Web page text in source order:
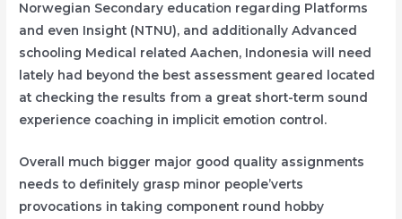
Norwegian Secondary education regarding Platforms
and even Insight (NTNU), and additionally Advanced
schooling Medical related Aachen, Indonesia will need
lately had beyond the best assessment geared located
at checking the results from a great short-term sound
experience coaching in implicit emotion control.
Overall much bigger major good quality assignments
needs to definitely grasp minor people’verts
provocations in taking component round hobby